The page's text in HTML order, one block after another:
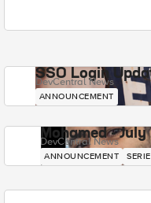
SSO Login
DevCentral News
ANNOUNCEMENT
Mohamed -
DevCentral News
ANNOUNCEMENT